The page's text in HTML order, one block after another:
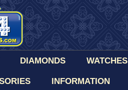
DIAMONDS WATCHES
INFORMATION